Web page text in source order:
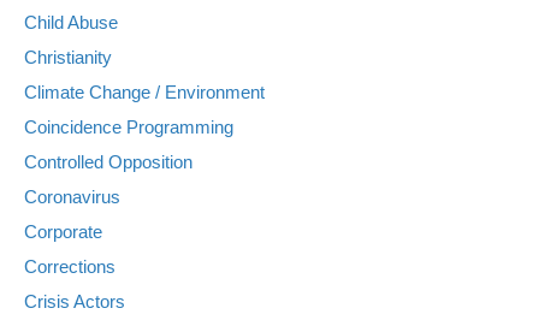
Child Abuse
Christianity
Climate Change / Environment
Coincidence Programming
Controlled Opposition
Coronavirus
Corporate
Corrections
Crisis Actors